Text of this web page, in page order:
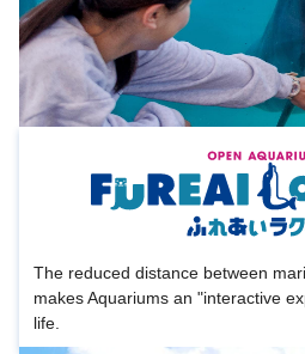
The reduced distance between
makes Aquariums an "interactive
life.